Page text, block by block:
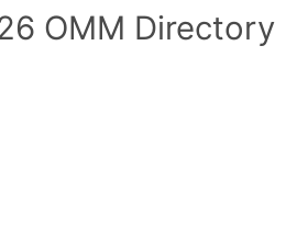
OMM Directory